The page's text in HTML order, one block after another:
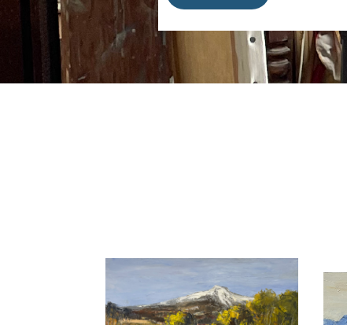
motions and lightness. His
France and jumps over
He is part of the Galerie